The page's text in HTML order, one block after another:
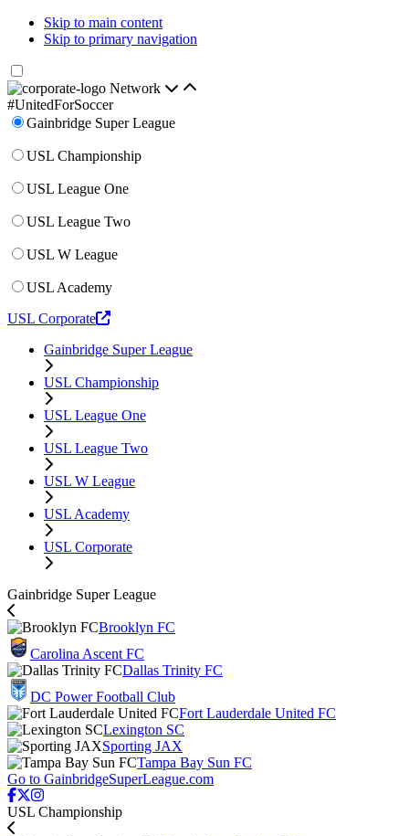
Skip to main content
Skip to primary navigation
Network
#UnitedForSoccer
Gainbridge Super League
USL Championship
USL League One
USL League Two
USL W League
USL Academy
USL Corporate
Gainbridge Super League
USL Championship
USL League One
USL League Two
USL W League
USL Academy
USL Corporate
Gainbridge Super League
Brooklyn FC
Carolina Ascent FC
Dallas Trinity FC
DC Power Football Club
Fort Lauderdale United FC
Lexington SC
Sporting JAX
Tampa Bay Sun FC
Go to GainbridgeSuperLeague.com
USL Championship